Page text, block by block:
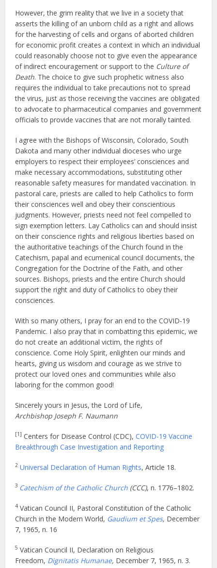
However, the grim reality that we live in a society that
asserts the killing of an unborn child as a right and allows
for the harvesting of cells and organs of aborted children
for economic profit creates a context in which an individual
could reasonably choose not to give even the appearance
of indirect encouragement or support to the Culture of
Death. The choice to give such prophetic witness also
requires the individual to take precautions not to spread
the virus, just as those receiving the vaccines are obligated
to advocate to pharmaceutical companies and government
officials to provide vaccines that are not morally tainted.
I agree with the Bishops of Wisconsin, Colorado, South
Dakota and many other individual dioceses who urge
employers to respect their employees’ consciences and
make necessary accommodations, substituting other
reasonable safety measures for mandated vaccination. In
pastoral care, priests are called to help Catholics to form
their consciences well and obey their conscientious
judgments. However, priests need not feel compelled to
sign exemption letters. Lay Catholics can and should insist
on their conscience rights and religious liberties based on
the authoritative teachings of the Church found in the
Catechism, papal and ecumenical council documents, the
Congregation for the Doctrine of the Faith, and other
sources. Bishops, priests and the entire Church should
support the right and duty of Catholics to obey their
consciences.
With so many others, I pray for an end to the COVID-19
Pandemic. I also pray that in combatting this epidemic, we
do not create an additional victim, the rights of
conscience. Come Holy Spirit, enlighten our minds and
hearts, giving us wisdom and courage as we strive to
protect our loved ones and communities while also
laboring for the common good!
Sincerely yours in Jesus, the Lord of Life,
Archbishop Joseph F. Naumann
[1] Centers for Disease Control (CDC),COVID-19 Vaccine
Breakthrough Case Investigation and Reporting
2 Universal Declaration of Human Rights, Article 18.
3 Catechism of the Catholic Church (CCC), n. 1776–1802.
4 Vatican Council II, Pastoral Constitution of the Catholic
Church in the Modern World, Gaudium et Spes, December
7, 1965, n. 16
5 Vatican Council II, Declaration on Religious
Freedom, Dignitatis Humanae, December 7, 1965, n. 3.